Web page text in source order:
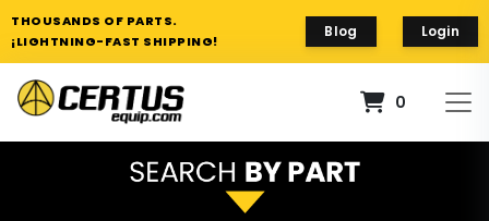
THOUSANDS OF PARTS.
¡LIGHTNING-FAST SHIPPING!
Blog Login
0